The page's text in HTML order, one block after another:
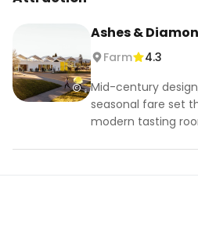
Ashes &
Farm
4.3
Mid-century
seasonal fare set
modern tasting